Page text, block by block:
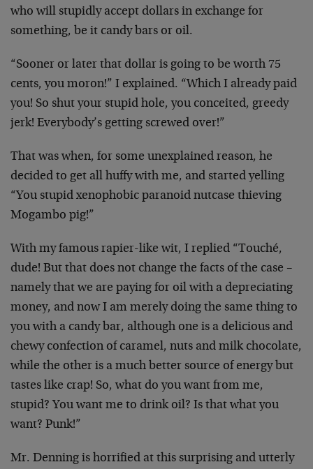
who will stupidly accept dollars in exchange for
something, be it candy bars or oil.
“Sooner or later that dollar is going to be worth 75
cents, you moron!” I explained. “Which I already paid
you! So shut your stupid hole, you conceited, greedy
jerk! Everybody’s getting screwed over!”
That was when, for some unexplained reason, he
decided to get all huffy with me, and started yelling
“You stupid xenophobic paranoid nutcase thieving
Mogambo pig!”
With my famous rapier-like wit, I replied “Touché,
dude! But that does not change the facts of the case –
namely that we are paying for oil with a depreciating
money, and now I am merely doing the same thing to
you with a candy bar, although one is a delicious and
chewy confection of caramel, nuts and milk chocolate,
while the other is a much better source of energy but
tastes like crap! So, what do you want from me,
stupid? You want me to drink oil? Is that what you
want? Punk!”
Mr. Denning is horrified at this surprising and utterly